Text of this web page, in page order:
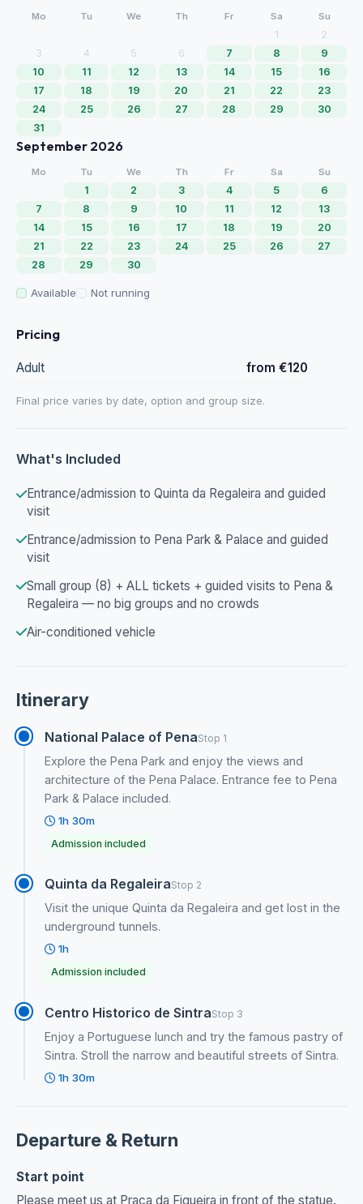
Mo Tu We Th Fr Sa Su
1
2
3
4 5 6 7 8
9
10
11 12 13 14 15
16
17
18 19 20 21 22
23
24
25 26 27 28 29
30
31
September 2026
Mo Tu We Th Fr Sa Su
1 2 3 4 5
6
7
8 9 10 11 12
13
14
15 16 17 18 19
20
21
22 23 24 25 26
27
28
29 30
Available Not running
Pricing
Adult from €120
Final price varies by date, option and group size.
What's Included
Entrance/admission to Quinta da Regaleira and guided
visit
Entrance/admission to Pena Park & Palace and guided
visit
Small group (8) + ALL tickets + guided visits to Pena &
Regaleira — no big groups and no crowds
Air-conditioned vehicle
Itinerary
National Palace of PenaStop 1
Explore the Pena Park and enjoy the views and
architecture of the Pena Palace. Entrance fee to Pena
Park & Palace included.
1h 30m
Admission included
Quinta da RegaleiraStop 2
Visit the unique Quinta da Regaleira and get lost in the
underground tunnels.
1h
Admission included
Centro Historico de SintraStop 3
Enjoy a Portuguese lunch and try the famous pastry of
Sintra. Stroll the narrow and beautiful streets of Sintra.
1h 30m
Departure & Return
Start point
Please meet us at Praça da Figueira in front of the statue.